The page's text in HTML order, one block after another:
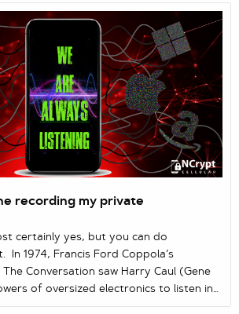
recent stock market fluctuations have
we could be heading for our longest
So, is crypto dead or just bearing
recording my private
certainly yes, but you can do
Conversation saw Harry Caul (Gene
of oversized electronics to listen in
private moments. Today, we willingly